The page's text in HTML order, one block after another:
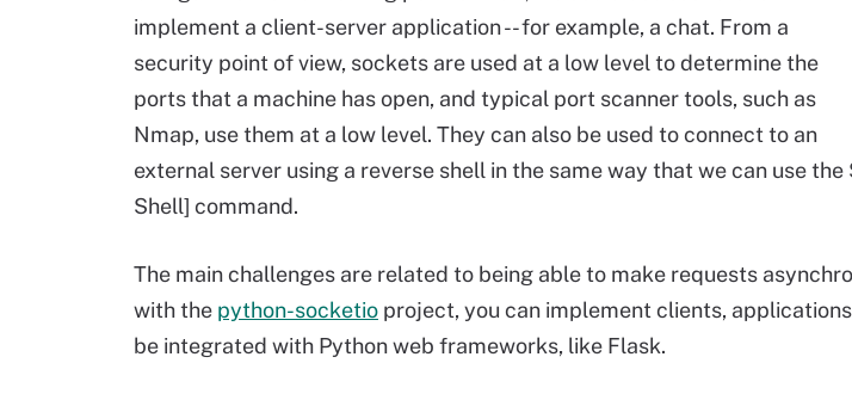
implement a client-server application -- for example, a chat. From a
security point of view, sockets are used at a low level to determine the
ports that a machine has open, and typical port scanner tools, such as
Nmap, use them at a low level. They can also be used to connect to an
external server using a reverse shell in the same way that we can use
Shell] command.
The main challenges are related to being able to make requests
with the python-socketio project, you can implement clients,
be integrated with Python web frameworks, like Flask.